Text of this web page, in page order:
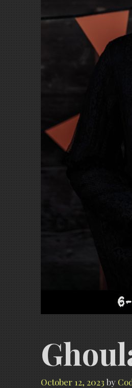
October 12, 2023 by